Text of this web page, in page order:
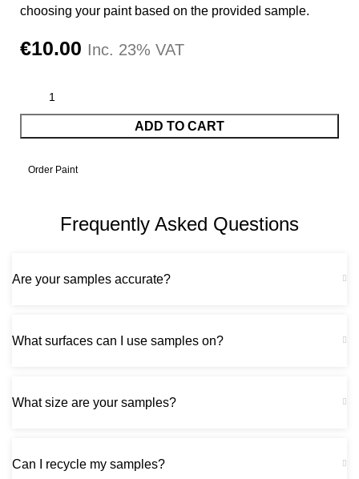
choosing your paint based on the provided sample.
€10.00 Inc. 23% VAT
ADD TO CART
Order Paint
Frequently Asked Questions
Are your samples accurate?
What surfaces can I use samples on?
What size are your samples?
Can I recycle my samples?